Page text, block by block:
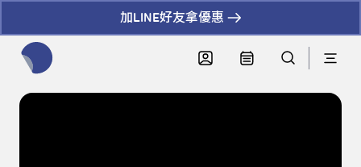
加LINE好友拿優惠